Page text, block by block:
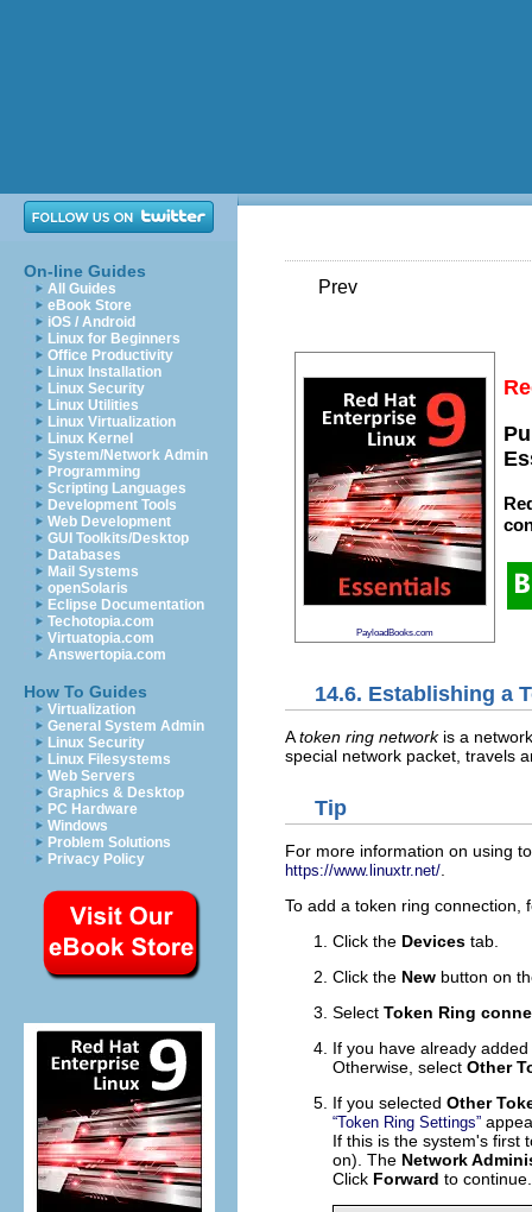
On-line Guides
All Guides
eBook Store
iOS / Android
Linux for Beginners
Office Productivity
Linux Installation
Linux Security
Linux Utilities
Linux Virtualization
Linux Kernel
System/Network Admin
Programming
Scripting Languages
Development Tools
Web Development
GUI Toolkits/Desktop
Databases
Mail Systems
openSolaris
Eclipse Documentation
Techotopia.com
Virtuatopia.com
Answertopia.com
How To Guides
Virtualization
General System Admin
Linux Security
Linux Filesystems
Web Servers
Graphics & Desktop
PC Hardware
Windows
Problem Solutions
Privacy Policy
Prev
PayloadBooks.com
14.6. Establishing a
Atoken ring networkis a
special network packet, travels
Tip
For more information on using
https://www.linuxtr.net/
To add a token ring connection,
Click the Devices tab.
Click the New button on
Select Token Ring
If you have already
Otherwise, select Other
If you selected Other
“Token Ring Settings”
If this is the system's first
on). The Network
Click Forward to continue.